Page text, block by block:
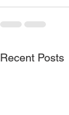
Recent Posts